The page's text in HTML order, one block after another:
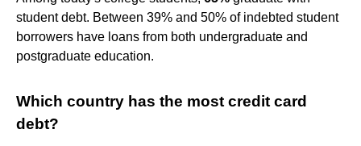
student debt. Between 39% and 50% of indebted student
borrowers have loans from both undergraduate and
postgraduate education.
Which country has the most credit card
debt?